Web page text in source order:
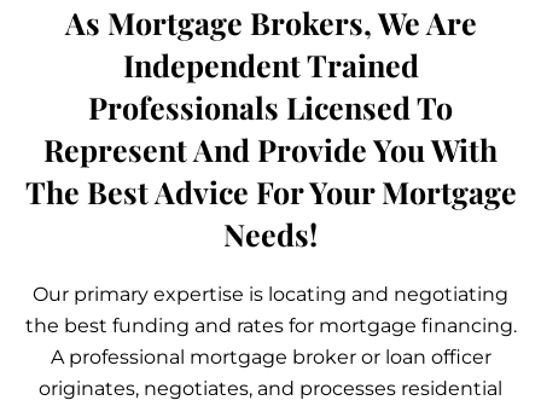
As Mortgage Brokers, We Are
Independent Trained
Professionals Licensed To
Represent And Provide You With
The Best Advice For Your Mortgage
Needs!
Our primary expertise is locating and negotiating
the best funding and rates for mortgage financing.
A professional mortgage broker or loan officer
originates, negotiates, and processes residential